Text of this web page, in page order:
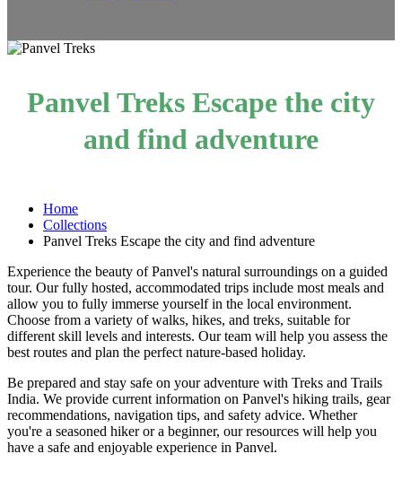
Panvel Treks Escape the city
and find adventure
Home
Collections
Panvel Treks Escape the city and find adventure
Experience the beauty of Panvel's natural surroundings on a guided
tour. Our fully hosted, accommodated trips include most meals and
allow you to fully immerse yourself in the local environment.
Choose from a variety of walks, hikes, and treks, suitable for
different skill levels and interests. Our team will help you assess the
best routes and plan the perfect nature-based holiday.
Be prepared and stay safe on your adventure with Treks and Trails
India. We provide current information on Panvel's hiking trails, gear
recommendations, navigation tips, and safety advice. Whether
you're a seasoned hiker or a beginner, our resources will help you
have a safe and enjoyable experience in Panvel.